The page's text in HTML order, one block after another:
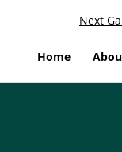
Next
Home